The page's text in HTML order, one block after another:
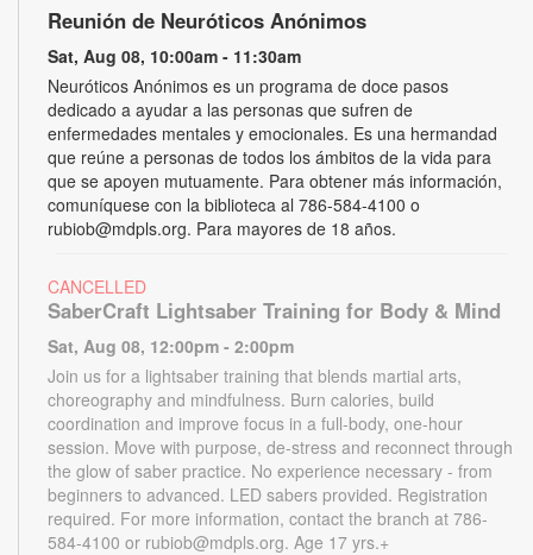
Reunión de Neuróticos Anónimos
Sat, Aug 08, 10:00am - 11:30am
Neuróticos Anónimos es un programa de doce pasos
dedicado a ayudar a las personas que sufren de
enfermedades mentales y emocionales. Es una hermandad
que reúne a personas de todos los ámbitos de la vida para
que se apoyen mutuamente. Para obtener más información,
comuníquese con la biblioteca al 786-584-4100 o
rubiob@mdpls.org. Para mayores de 18 años.
CANCELLED
SaberCraft Lightsaber Training for Body & Mind
Sat, Aug 08, 12:00pm - 2:00pm
Join us for a lightsaber training that blends martial arts,
choreography and mindfulness. Burn calories, build
coordination and improve focus in a full-body, one-hour
session. Move with purpose, de-stress and reconnect through
the glow of saber practice. No experience necessary - from
beginners to advanced. LED sabers provided. Registration
required. For more information, contact the branch at 786-
584-4100 or rubiob@mdpls.org. Age 17 yrs.+